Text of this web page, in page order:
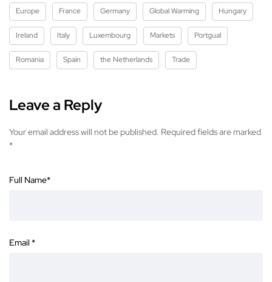
Europe France Germany Global Warming Hungary
Ireland Italy Luxembourg Markets Portgual
Romania Spain the Netherlands Trade
Leave a Reply
Your email address will not be published. Required fields are marked
*
Full Name*
Email *